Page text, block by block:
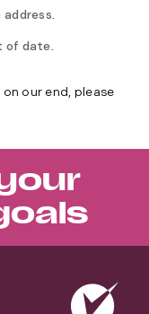
of date.
our end, please